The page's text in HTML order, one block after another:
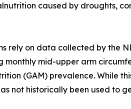
caused by droughts,
rely on data collected by the
mid-upper arm
(GAM) prevalence. While
not historically been used to